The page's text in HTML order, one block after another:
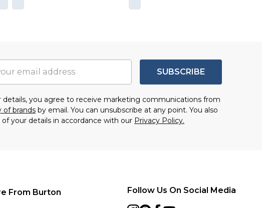
SUBSCRIBE
you agree to receive marketing communications from
of brands by email. You can unsubscribe at any point. You also
your details in accordance with our Privacy Policy.
From Burton Follow Us On Social Media